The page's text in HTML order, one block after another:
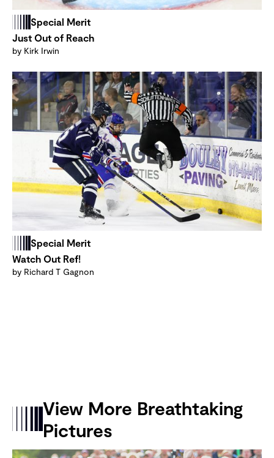
Special Merit
Just Out of Reach
by Kirk Irwin
Special Merit
Watch Out Ref!
by Richard T Gagnon
View More Breathtaking
Pictures